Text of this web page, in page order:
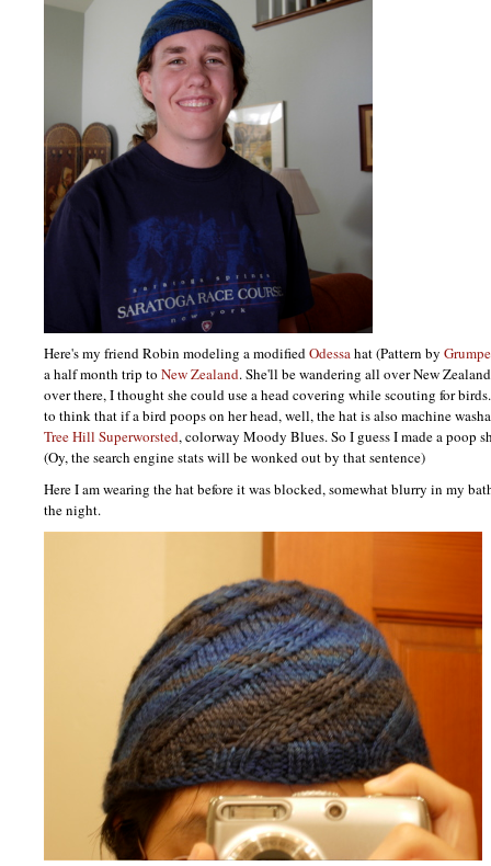
Here's my friend Robin modeling a modifiedOdessahat (Pattern by
a half month trip to New Zealand. She'll be wandering all over New
over there, I thought she could use a head covering while scouting for
to think that if a bird poops on her head, well, the hat is also machine
Tree Hill Superworsted, colorway Moody Blues. So I guess I made a poop
(Oy, the search engine stats will be wonked out by that sentence)
Here I am wearing the hat before it was blocked, somewhat blurry in my
the night.